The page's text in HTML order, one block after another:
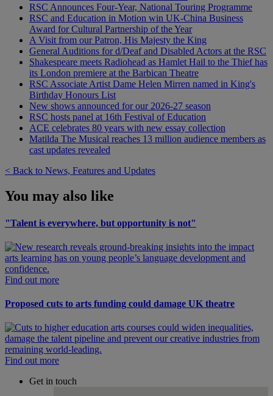
RSC Announces Four-Year, National Touring Programme
RSC and Education in Motion win UK-China Business
Award for Cultural Partnership of the Year
A Visit from our Patron, His Majesty the King
General Auditions for d/Deaf and Disabled Actors at the RSC
Shakespeare meets Radiohead as Hamlet Hail to the Thief has
its London premiere at the Barbican Theatre
RSC Associate Artist Dame Helen Mirren named in King's
Birthday Honours List
New shows announced for our 2026-27 season
RSC hosts panel at 16th Festival of Education
ACE celebrates 80 years with new essay collection
Matilda The Musical reaches 13 million audience members as
cast updates revealed
< Back to News, Features and Updates
You may also like
"Talent is everywhere, but opportunity is not"
Find out more
Proposed cuts to arts funding could damage UK theatre
Find out more
Get in touch